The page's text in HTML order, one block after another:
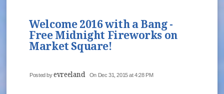
Welcome 2016 with a Bang -
Free Midnight Fireworks on
Market Square!
Posted byevreeland On Dec 31, 2015 at 4:28 PM